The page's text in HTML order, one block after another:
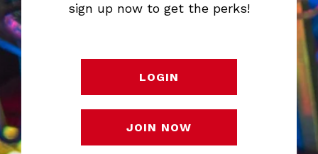
sign up now to get the perks!
LOGIN
JOIN NOW